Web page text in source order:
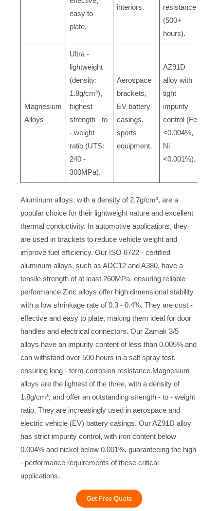
easy to
plate.
interiors.
resistance
(500+
hours).
Magnesium
Alloys
Ultra -
lightweight
(density:
1.8g/cm³),
highest
strength - to
- weight
ratio (UTS:
240 -
300MPa).
Aerospace
brackets,
EV battery
casings,
sports
equipment.
AZ91D
alloy with
tight
impurity
control (Fe
<0.004%,
Ni
<0.001%).
Aluminum alloys, with a density of 2.7g/cm³, are a
popular choice for their lightweight nature and excellent
thermal conductivity. In automotive applications, they
are used in brackets to reduce vehicle weight and
improve fuel efficiency. Our ISO 6722 - certified
aluminum alloys, such as ADC12 and A380, have a
tensile strength of at least 260MPa, ensuring reliable
performance.Zinc alloys offer high dimensional stability
with a low shrinkage rate of 0.3 - 0.4%. They are cost -
effective and easy to plate, making them ideal for door
handles and electrical connectors. Our Zamak 3/5
alloys have an impurity content of less than 0.005% and
can withstand over 500 hours in a salt spray test,
ensuring long - term corrosion resistance.Magnesium
alloys are the lightest of the three, with a density of
1.8g/cm³, and offer an outstanding strength - to - weight
ratio. They are increasingly used in aerospace and
electric vehicle (EV) battery casings. Our AZ91D alloy
has strict impurity control, with iron content below
0.004% and nickel below 0.001%, guaranteeing the high
- performance requirements of these critical
applications.
Get Free Quote